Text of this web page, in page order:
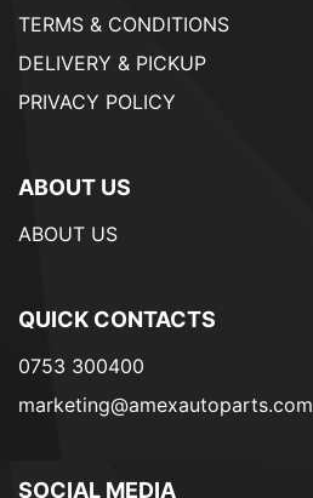
TERMS & CONDITIONS
DELIVERY & PICKUP
PRIVACY POLICY
ABOUT US
ABOUT US
QUICK CONTACTS
0753 300400
marketing@amexautoparts.com
SOCIAL MEDIA